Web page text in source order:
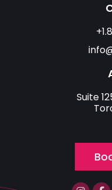
Suite